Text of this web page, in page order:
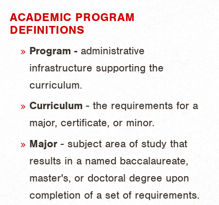
ACADEMIC PROGRAM
DEFINITIONS
Program - administrative
infrastructure supporting the
curriculum.
Curriculum - the requirements for a
major, certificate, or minor.
Major - subject area of study that
results in a named baccalaureate,
master's, or doctoral degree upon
completion of a set of requirements.